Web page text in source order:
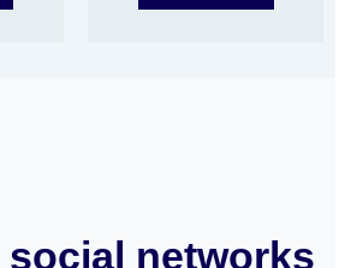
networks